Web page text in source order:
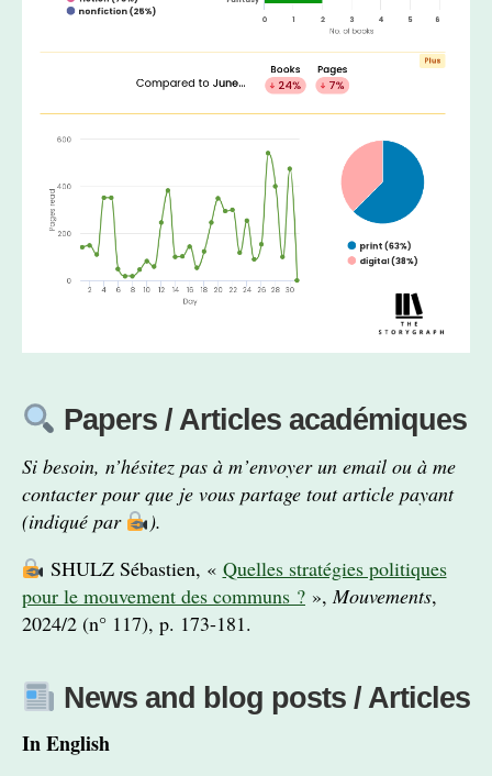
Papers / Articles académiques
Si besoin, n’hésitez pas à m’envoyer un email ou à me
contacter pour que je vous partage tout article payant
(indiqué par
).
SHULZ Sébastien, « Quelles stratégies politiques
pour le mouvement des communs ? », Mouvements,
2024/2 (n° 117), p. 173-181.
News and blog posts / Articles
In English